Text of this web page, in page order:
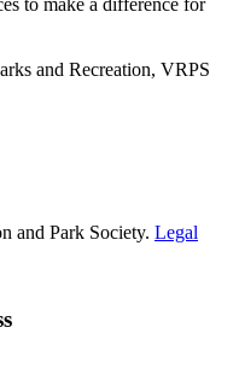
and Recreation, VRPS
and Park Society. Legal